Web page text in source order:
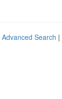
Advanced Search |